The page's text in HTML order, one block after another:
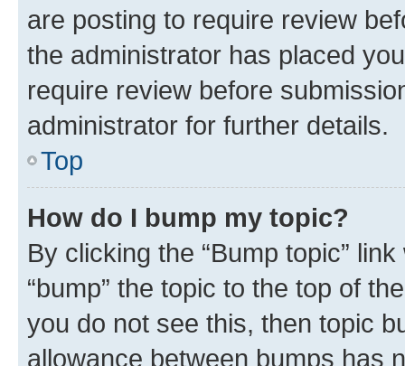
are posting to require review
the administrator has placed
require review before
administrator for further details.
Top
How do I bump my topic?
By clicking the “Bump topic”
“bump” the topic to the top of
you do not see this, then topic
allowance between bumps has